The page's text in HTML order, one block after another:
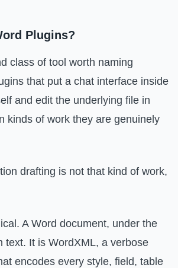
Plugins?
class of tool worth naming
that put a chat interface inside
and edit the underlying file in
kinds of work they are genuinely
drafting is not that kind of work,
A Word document, under the
text. It is WordXML, a verbose
encodes every style, field, table